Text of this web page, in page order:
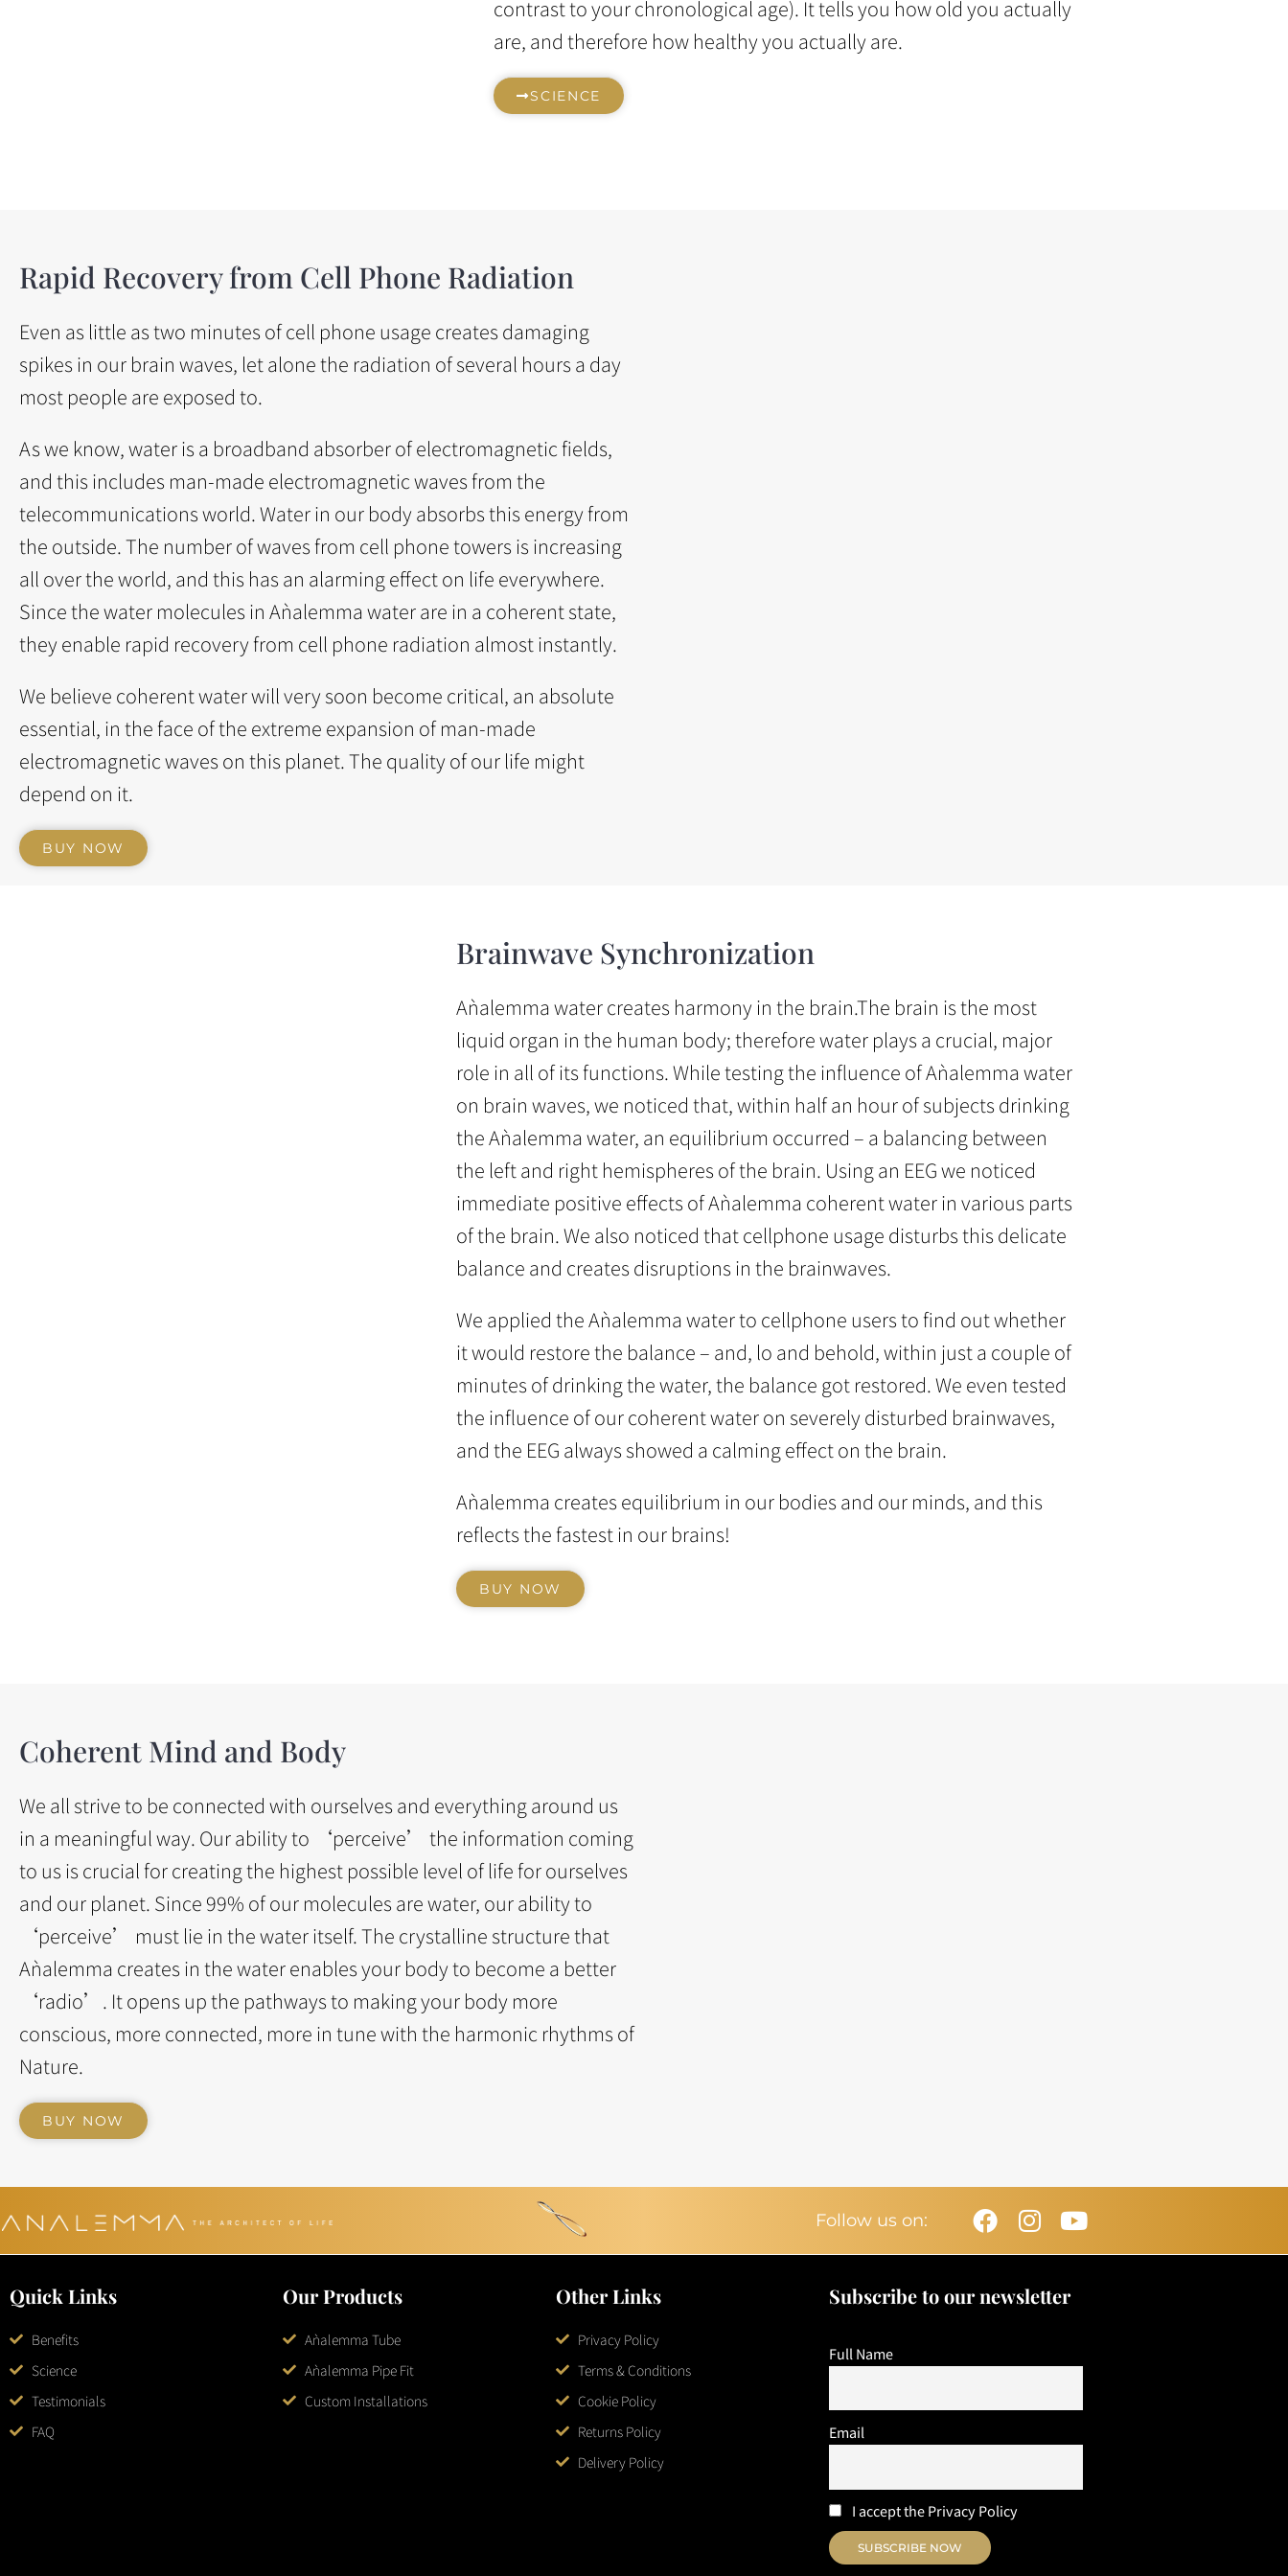
contrast to your chronological age). It tells you how old you actually
are, and therefore how healthy you actually are.
SCIENCE
Rapid Recovery from Cell Phone Radiation
Even as little as two minutes of cell phone usage creates damaging
spikes in our brain waves, let alone the radiation of several hours a day
most people are exposed to.
As we know, water is a broadband absorber of electromagnetic fields,
and this includes man-made electromagnetic waves from the
telecommunications world. Water in our body absorbs this energy from
the outside. The number of waves from cell phone towers is increasing
all over the world, and this has an alarming effect on life everywhere.
Since the water molecules in Aǹalemma water are in a coherent state,
they enable rapid recovery from cell phone radiation almost instantly.
We believe coherent water will very soon become critical, an absolute
essential, in the face of the extreme expansion of man-made
electromagnetic waves on this planet. The quality of our life might
depend on it.
BUY NOW
Brainwave Synchronization
Aǹalemma water creates harmony in the brain.The brain is the most
liquid organ in the human body; therefore water plays a crucial, major
role in all of its functions. While testing the influence of Aǹalemma water
on brain waves, we noticed that, within half an hour of subjects drinking
the Aǹalemma water, an equilibrium occurred – a balancing between
the left and right hemispheres of the brain. Using an EEG we noticed
immediate positive effects of Aǹalemma coherent water in various parts
of the brain. We also noticed that cellphone usage disturbs this delicate
balance and creates disruptions in the brainwaves.
We applied the Aǹalemma water to cellphone users to find out whether
it would restore the balance – and, lo and behold, within just a couple of
minutes of drinking the water, the balance got restored. We even tested
the influence of our coherent water on severely disturbed brainwaves,
and the EEG always showed a calming effect on the brain.
Aǹalemma creates equilibrium in our bodies and our minds, and this
reflects the fastest in our brains!
BUY NOW
Coherent Mind and Body
We all strive to be connected with ourselves and everything around us
in a meaningful way. Our ability to ‘perceive’ the information coming
to us is crucial for creating the highest possible level of life for ourselves
and our planet. Since 99% of our molecules are water, our ability to
‘perceive’ must lie in the water itself. The crystalline structure that
Aǹalemma creates in the water enables your body to become a better
‘radio’. It opens up the pathways to making your body more
conscious, more connected, more in tune with the harmonic rhythms of
Nature.
BUY NOW
Follow us on: Facebook
Instagram
Youtube
Quick Links
Benefits
Science
Testimonials
FAQ
Our Products
Aǹalemma Tube
Aǹalemma Pipe Fit
Custom Installations
Other Links
Privacy Policy
Terms & Conditions
Cookie Policy
Returns Policy
Delivery Policy
Subscribe to our newsletter
Full Name
Email
I accept the Privacy Policy